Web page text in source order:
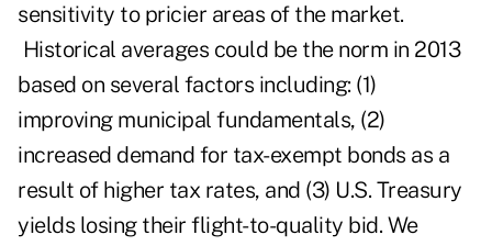
sensitivity to pricier areas of the market.
Historical averages could be the norm in 2013
based on several factors including: (1)
improving municipal fundamentals, (2)
increased demand for tax-exempt bonds as a
result of higher tax rates, and (3) U.S. Treasury
yields losing their flight-to-quality bid. We